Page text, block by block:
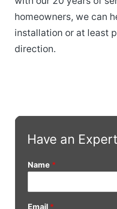
homeowners, we can
installation or at least
direction.
Have an
Name *
Email *